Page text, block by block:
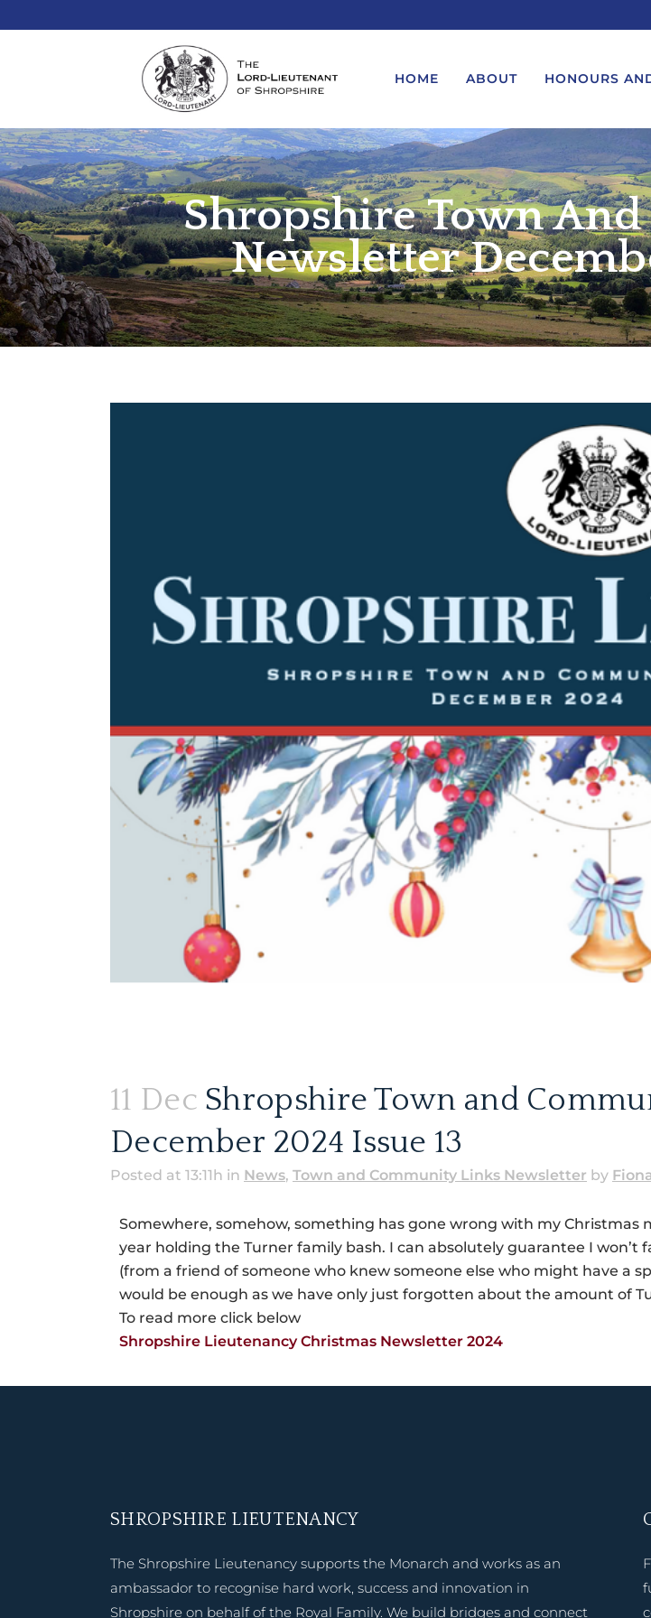
HOME ABOUT HONOURS
REQUEST A MESSAGE FROM THE
KINGS – BIRTHDAYS AND
ANNIVERSARIES
REQUEST A ROYAL VISIT
REQUEST A MESSAGE OR
ATTENDANCE BY THE LORD-
LIEUTENANT
Shropshire Town
Newsletter
11 Dec Shropshire Town and
December 2024 Issue 13
Posted at 13:11h in News, Town and Community Links Newsletter by
Somewhere, somehow, something has gone wrong with my
year holding the Turner family bash. I can absolutely guarantee I
(from a friend of someone who knew someone else who might have a
would be enough as we have only just forgotten about the amount of
To read more click below
Shropshire Lieutenancy Christmas Newsletter 2024
SHROPSHIRE LIEUTENANCY
The Shropshire Lieutenancy supports the Monarch and works as an
ambassador to recognise hard work, success and innovation in
Shropshire on behalf of the Royal Family. We build bridges and connect